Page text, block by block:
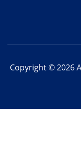
Copyright © 2026